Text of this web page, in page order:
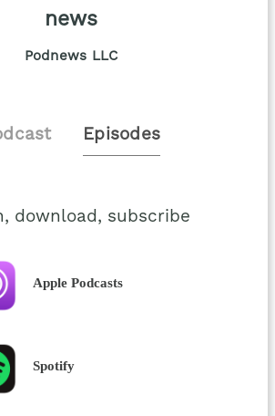
news
Podnews LLC
Episodes
download, subscribe
Apple Podcasts
Spotify